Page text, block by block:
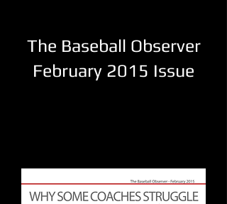
The Baseball Observer
February 2015 Issue